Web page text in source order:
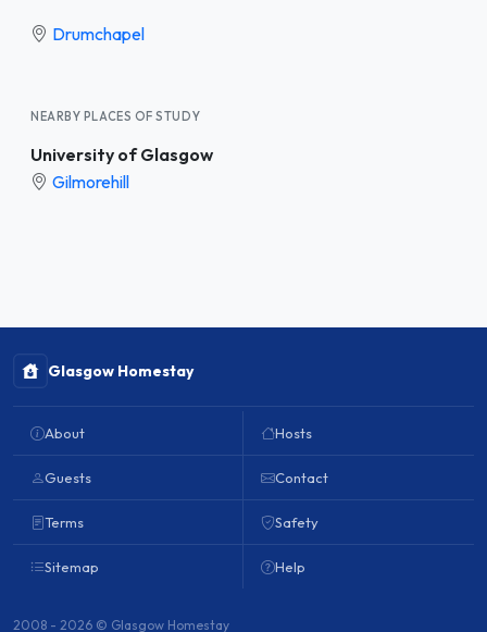
Drumchapel
NEARBY PLACES OF STUDY
University of Glasgow
Gilmorehill
Glasgow Homestay
About
Guests
Terms
Sitemap
Hosts
Contact
Safety
Help
2008 - 2026 © Glasgow Homestay